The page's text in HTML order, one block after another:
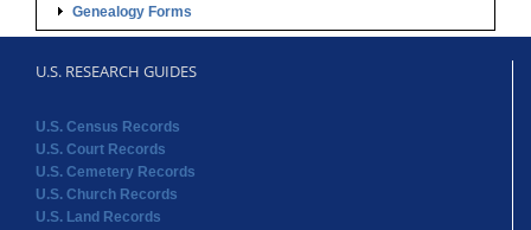
Genealogy Forms
U.S. RESEARCH GUIDES
U.S. Census Records
U.S. Court Records
U.S. Cemetery Records
U.S. Church Records
U.S. Land Records